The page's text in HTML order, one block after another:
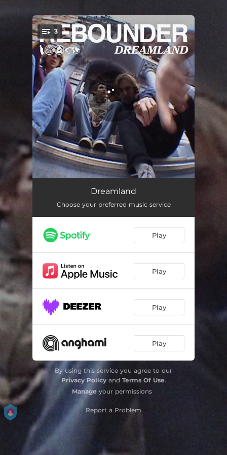
You're all set!
3
Boy Friday 03:03
Factoury Girl 03:27
Dreamland
Choose your preferred music service
Play
Play
Play
Play
By using this service you agree to our
Privacy Policyand Terms Of Use.
Manage your permissions
Report a Problem